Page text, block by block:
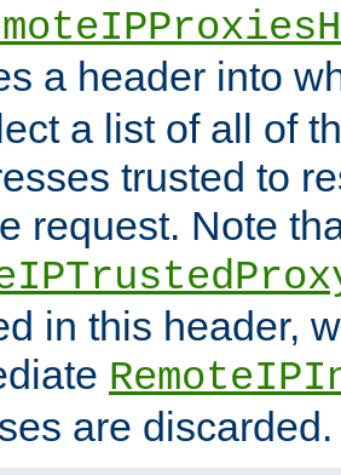
a header into
a list of all of
trusted to
request. Note
in this header,
are discarded.